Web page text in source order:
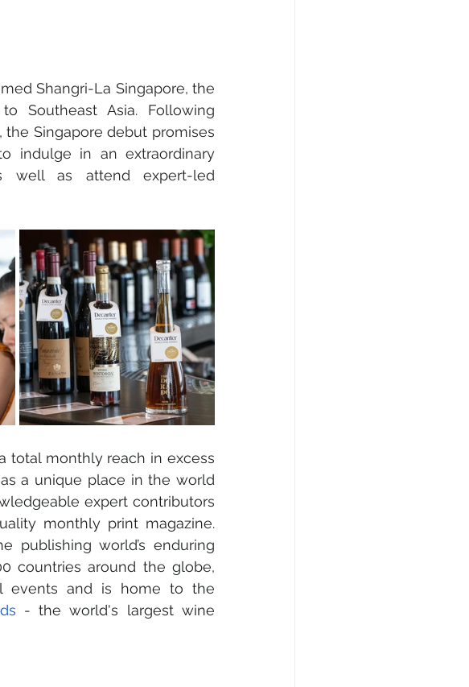
Shangri-La Singapore, the
Southeast Asia. Following
the Singapore debut promises
indulge in an extraordinary
well as attend expert-led
total monthly reach in excess
a unique place in the world
expert contributors
monthly print magazine.
publishing world’s enduring
countries around the globe,
events and is home to the
- the world's largest wine